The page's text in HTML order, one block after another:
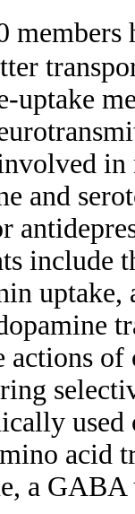
uptake
and
include
of
used
acid
a